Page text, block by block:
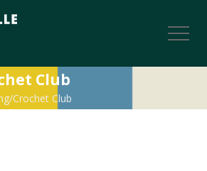
Club
Crochet Club